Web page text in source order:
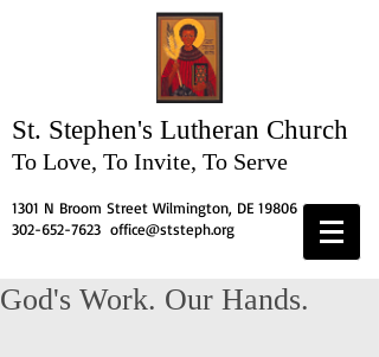
St. Stephen's Lutheran Church
To Love, To Invite, To Serve
1301 N Broom Street Wilmington, DE 19806
302-652-7623 office@ststeph.org
God's Work. Our Hands.